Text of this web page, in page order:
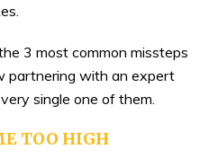
3 most common missteps
partnering with an expert
single one of them.
TOO HIGH